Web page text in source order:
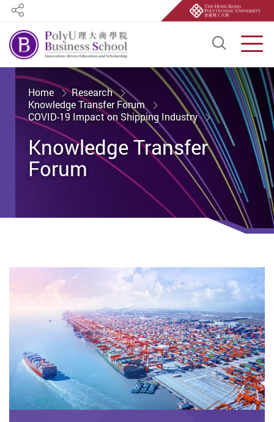
Open
Share
Start main content
Home
Research
Knowledge Transfer Forum
COVID-19 Impact on Shipping Industry
Knowledge Transfer
Forum